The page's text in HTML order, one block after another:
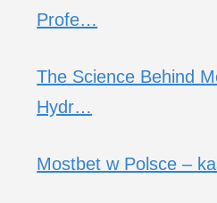
Profe…
The Science Behind
Hydr…
Mostbet w Polsce –